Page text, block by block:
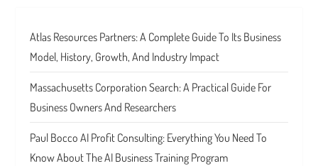
Atlas Resources Partners: A Complete Guide To Its Business
Model, History, Growth, And Industry Impact
Massachusetts Corporation Search: A Practical Guide For
Business Owners And Researchers
Paul Bocco AI Profit Consulting: Everything You Need To
Know About The AI Business Training Program